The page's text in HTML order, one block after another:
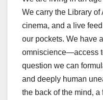
We carry the Library of
cinema, and a live
our pockets. We have
omniscience—access
question we can
and deeply human
the back of the mind,